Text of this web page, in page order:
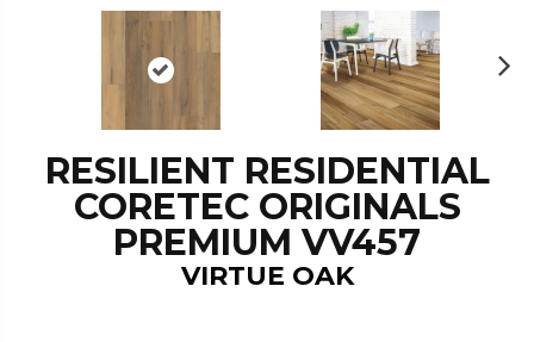
RESILIENT RESIDENTIAL
CORETEC ORIGINALS
PREMIUM VV457
VIRTUE OAK